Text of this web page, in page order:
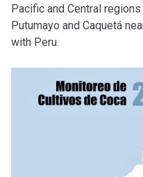
Pacific and Central
Putumayo and Caquetá
with Peru.